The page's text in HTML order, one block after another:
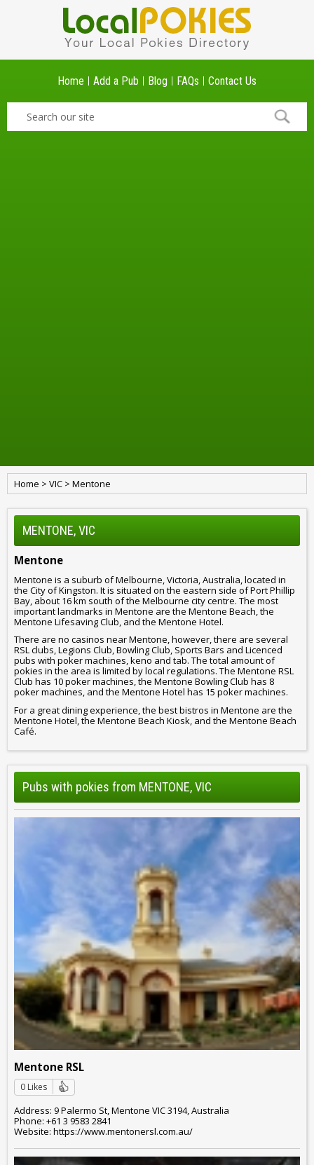
Home Add a Pub Blog FAQs Contact Us
Home > VIC > Mentone
MENTONE, VIC
Mentone
Mentone is a suburb of Melbourne, Victoria, Australia, located in
the City of Kingston. It is situated on the eastern side of Port Phillip
Bay, about 16 km south of the Melbourne city centre. The most
important landmarks in Mentone are the Mentone Beach, the
Mentone Lifesaving Club, and the Mentone Hotel.
There are no casinos near Mentone, however, there are several
RSL clubs, Legions Club, Bowling Club, Sports Bars and Licenced
pubs with poker machines, keno and tab. The total amount of
pokies in the area is limited by local regulations. The Mentone RSL
Club has 10 poker machines, the Mentone Bowling Club has 8
poker machines, and the Mentone Hotel has 15 poker machines.
For a great dining experience, the best bistros in Mentone are the
Mentone Hotel, the Mentone Beach Kiosk, and the Mentone Beach
Café.
Pubs with pokies from MENTONE, VIC
Mentone RSL
0 Likes
Address: 9 Palermo St, Mentone VIC 3194, Australia
Phone: +61 3 9583 2841
Website: https://www.mentonersl.com.au/